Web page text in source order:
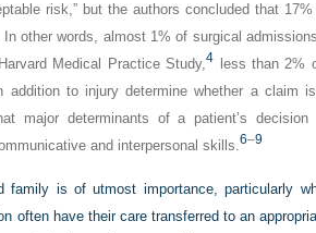
risk,” but the authors concluded that
other words, almost 1% of surgical
Medical Practice Study,4 less than 2%
to injury determine whether a claim
major determinants of a patient’s
and interpersonal skills.6–9
family is of utmost importance, particularly
often have their care transferred to an